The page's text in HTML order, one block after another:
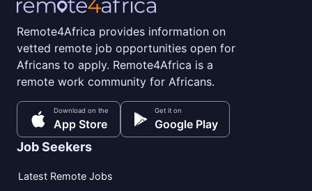
Remote4Africa provides information on
vetted remote job opportunities open for
Africans to apply. Remote4Africa is a
remote work community for Africans.
Download on the
App Store
Get it on
Google Play
Job Seekers
Latest Remote Jobs